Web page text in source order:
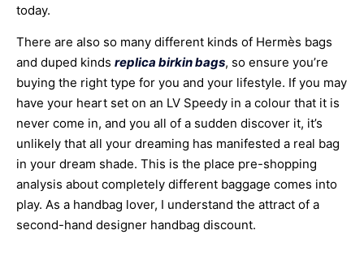
today.
There are also so many different kinds of Hermès bags
and duped kinds replica birkin bags, so ensure you’re
buying the right type for you and your lifestyle. If you may
have your heart set on an LV Speedy in a colour that it is
never come in, and you all of a sudden discover it, it’s
unlikely that all your dreaming has manifested a real bag
in your dream shade. This is the place pre-shopping
analysis about completely different baggage comes into
play. As a handbag lover, I understand the attract of a
second-hand designer handbag discount.